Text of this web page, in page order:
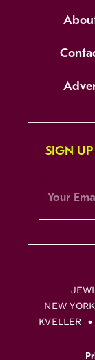
SIGN
NEW
KVELLER